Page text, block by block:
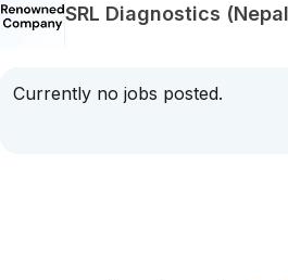
SRL Diagnostics
Currently no jobs posted.